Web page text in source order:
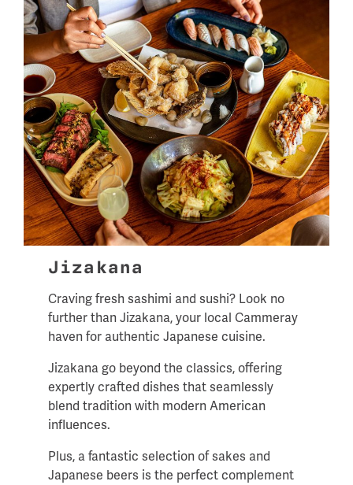
Jizakana
Craving fresh sashimi and sushi? Look no
further than Jizakana, your local Cammeray
haven for authentic Japanese cuisine.
Jizakana go beyond the classics, offering
expertly crafted dishes that seamlessly
blend tradition with modern American
influences.
Plus, a fantastic selection of sakes and
Japanese beers is the perfect complement